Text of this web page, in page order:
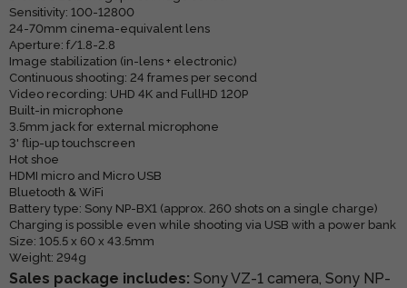
Sensitivity: 100-12800
24-70mm cinema-equivalent lens
Aperture: f/1.8-2.8
Image stabilization (in-lens + electronic)
Continuous shooting: 24 frames per second
Video recording: UHD 4K and FullHD 120P
Built-in microphone
3.5mm jack for external microphone
3' flip-up touchscreen
Hot shoe
HDMI micro and Micro USB
Bluetooth & WiFi
Battery type: Sony NP-BX1 (approx. 260 shots on a single charge)
Charging is possible even while shooting via USB with a power bank
Size: 105.5 x 60 x 43.5mm
Weight: 294g
Sales package includes: Sony VZ-1 camera, Sony NP-